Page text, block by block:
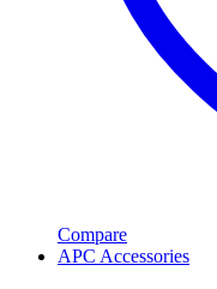
Compare
APC Accessories